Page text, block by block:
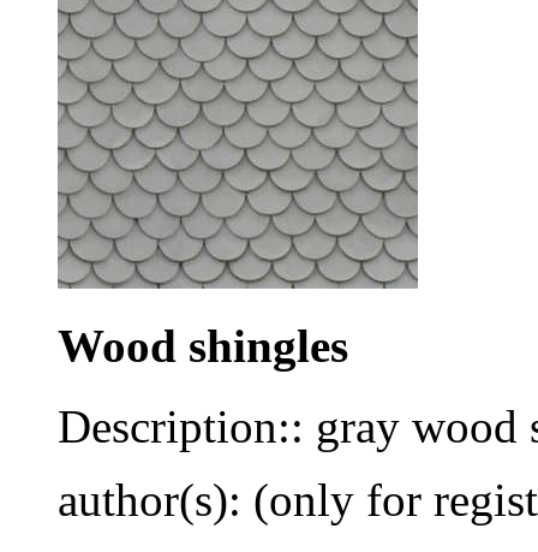
Wood shingles
Description:: gray wood
author(s): (only for